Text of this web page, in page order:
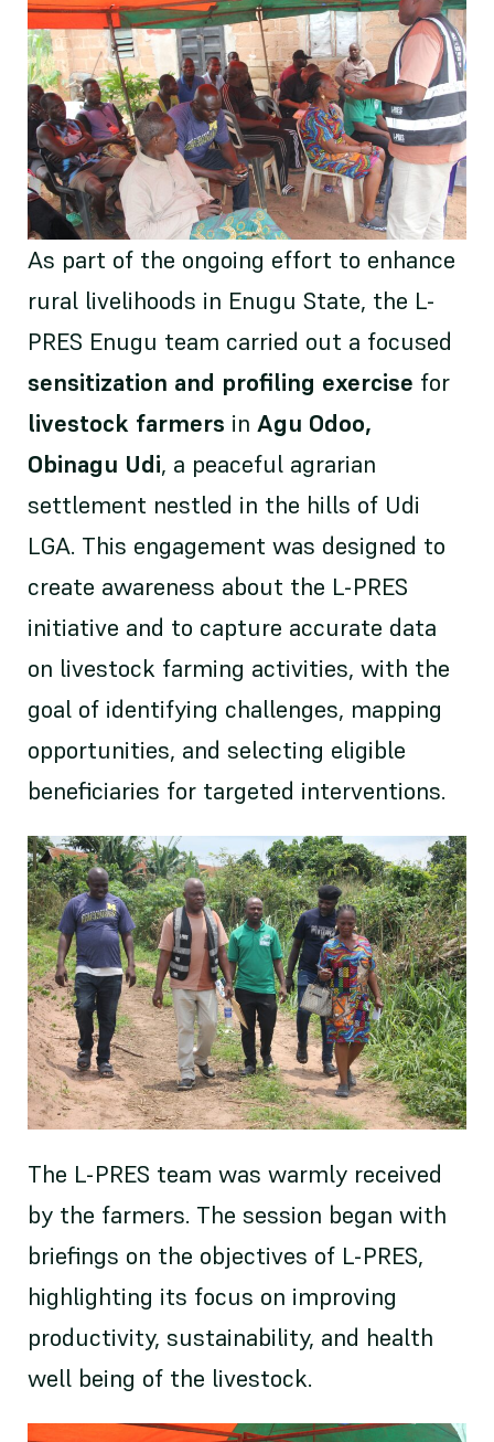
As part of the ongoing effort to enhance
rural livelihoods in Enugu State, the L-
PRES Enugu team carried out a focused
sensitization and profiling exercise for
livestock farmers in Agu Odoo,
Obinagu Udi, a peaceful agrarian
settlement nestled in the hills of Udi
LGA. This engagement was designed to
create awareness about the L-PRES
initiative and to capture accurate data
on livestock farming activities, with the
goal of identifying challenges, mapping
opportunities, and selecting eligible
beneficiaries for targeted interventions.
The L-PRES team was warmly received
by the farmers. The session began with
briefings on the objectives of L-PRES,
highlighting its focus on improving
productivity, sustainability, and health
well being of the livestock.